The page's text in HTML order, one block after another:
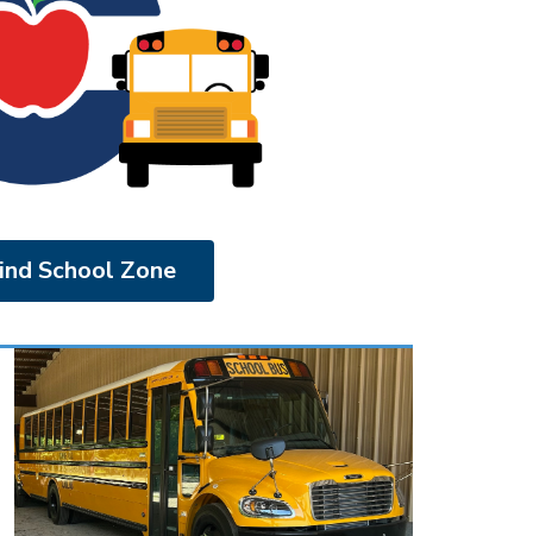
School Zone